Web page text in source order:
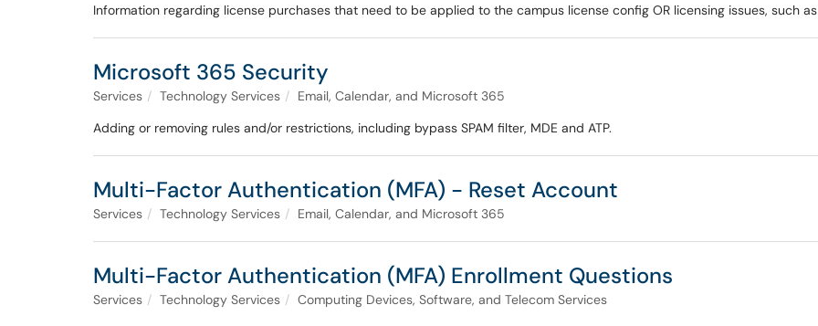
Information regarding license purchases that need to be applied to the campus license config OR licensing issues, such
Microsoft 365 Security
Services Technology Services
Email, Calendar, and Microsoft 365
Adding or removing rules and/or restrictions, including bypass SPAM filter, MDE and ATP.
Multi-Factor Authentication (MFA) - Reset Account
Services Technology Services Email, Calendar, and Microsoft 365
Multi-Factor Authentication (MFA) Enrollment Questions
Services Technology Services
Computing Devices, Software, and Telecom Services